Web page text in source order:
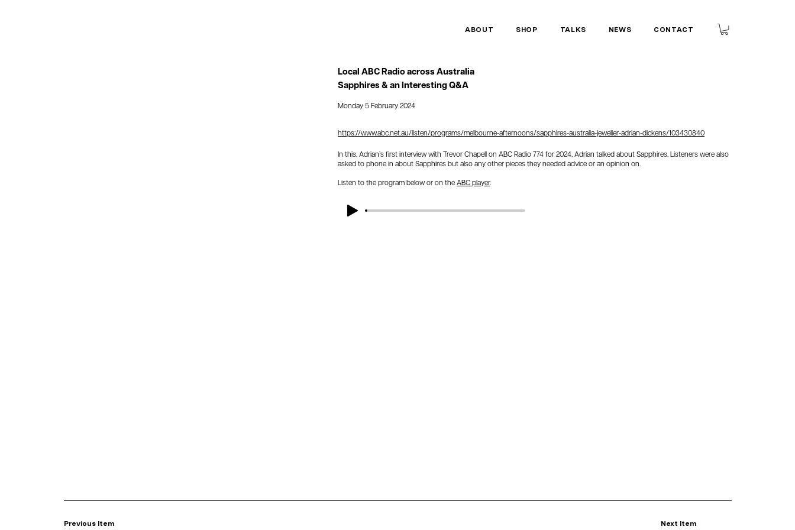
ABOUT SHOP TALKS NEWS CONTACT
Previous Item Next Item
Local ABC Radio across Australia
Sapphires & an Interesting Q&A
Monday 5 February 2024
https://www.abc.net.au/listen/programs/melbourne-afternoons/sapphires-australia-jeweller-adrian-dickens/103430840
In this, Adrian’s first interview with Trevor Chapell on ABC Radio 774 for 2024, Adrian talked about Sapphires. Listeners were also
asked to phone in about Sapphires but also any other pieces they needed advice or an opinion on.
Listen to the program below or on theABC player.